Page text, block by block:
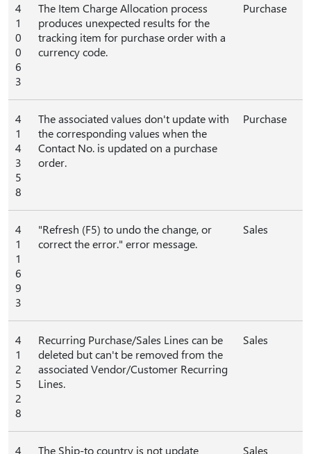
4
1
0
0
6
3
The Item Charge Allocation process
produces unexpected results for the
tracking item for purchase order with a
currency code.
Purchase
4
1
4
3
5
8
The associated values don't update with
the corresponding values when the
Contact No. is updated on a purchase
order.
Purchase
4
1
1
6
9
3
"Refresh (F5) to undo the change, or
correct the error." error message.
Sales
4
1
2
5
2
8
Recurring Purchase/Sales Lines can be
deleted but can't be removed from the
associated Vendor/Customer Recurring
Lines.
Sales
4
The Ship-to country is not update
Sales